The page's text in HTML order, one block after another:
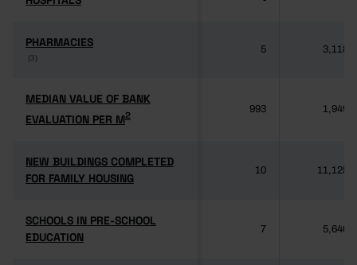
PHARMACIES
(3)
PHARMACIES
(3)
5 3,118
MEDIAN VALUE OF BANK
EVALUATION PER M2
MEDIAN VALUE OF BANK
EVALUATION PER M2
993 1,949
NEW BUILDINGS COMPLETED
FOR FAMILY HOUSING
NEW BUILDINGS COMPLETED
FOR FAMILY HOUSING
10 11,125
SCHOOLS IN PRE-SCHOOL
EDUCATION
SCHOOLS IN PRE-SCHOOL
EDUCATION
7 5,640